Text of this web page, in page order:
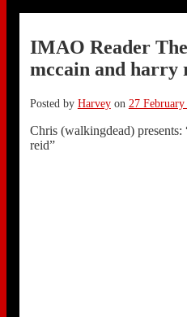
IMAO Reader
mccain and harry
Posted by Harveyon 27
Chris (walkingdead)
reid”